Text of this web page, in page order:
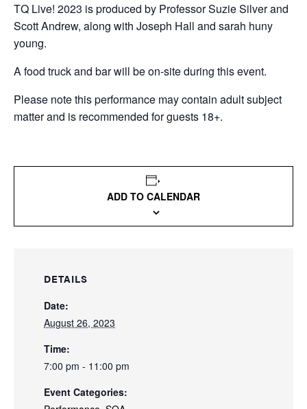
TQ Live! 2023 is produced by Professor Suzie Silver and
Scott Andrew, along with Joseph Hall and sarah huny
young.
A food truck and bar will be on-site during this event.
Please note this performance may contain adult subject
matter and is recommended for guests 18+.
ADD TO CALENDAR
DETAILS
Date:
August 26, 2023
Time:
7:00 pm - 11:00 pm
Event Categories: